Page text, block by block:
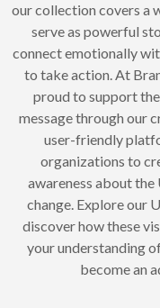
our collection covers a
serve as powerful
connect emotionally
to take action. At
proud to support
message through our
user-friendly
organizations to
awareness about
change. Explore our
discover how these
your understanding
become an